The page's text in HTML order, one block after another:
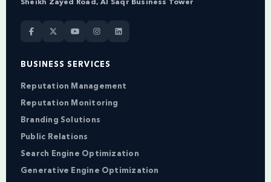
Sheikh Zayed Road, Al Saqr Business Tower
BUSINESS SERVICES
Reputation Management
Reputation Monitoring
Branding Solutions
Public Relations
Search Engine Optimization
Generative Engine Optimization